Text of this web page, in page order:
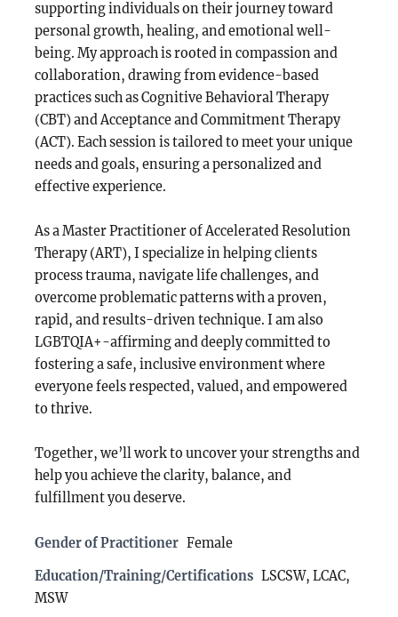
supporting individuals on their journey toward
personal growth, healing, and emotional well-
being. My approach is rooted in compassion and
collaboration, drawing from evidence-based
practices such as Cognitive Behavioral Therapy
(CBT) and Acceptance and Commitment Therapy
(ACT). Each session is tailored to meet your unique
needs and goals, ensuring a personalized and
effective experience.
As a Master Practitioner of Accelerated Resolution
Therapy (ART), I specialize in helping clients
process trauma, navigate life challenges, and
overcome problematic patterns with a proven,
rapid, and results-driven technique. I am also
LGBTQIA+-affirming and deeply committed to
fostering a safe, inclusive environment where
everyone feels respected, valued, and empowered
to thrive.
Together, we’ll work to uncover your strengths and
help you achieve the clarity, balance, and
fulfillment you deserve.
Gender of Practitioner Female
Education/Training/Certifications LSCSW, LCAC,
MSW